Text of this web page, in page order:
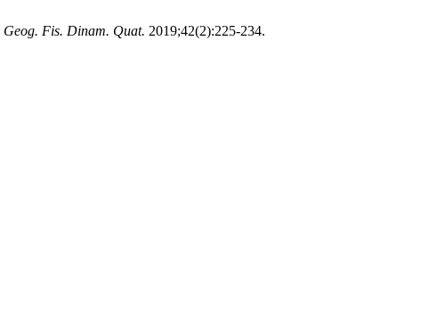
Geog. Fis. Dinam. Quat. 2019;42(2):225-234.